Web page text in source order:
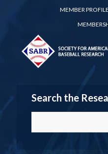
MEMBER PROFILE
Search the